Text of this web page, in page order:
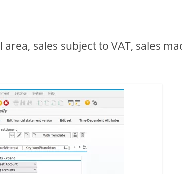
sales subject to VAT, sales